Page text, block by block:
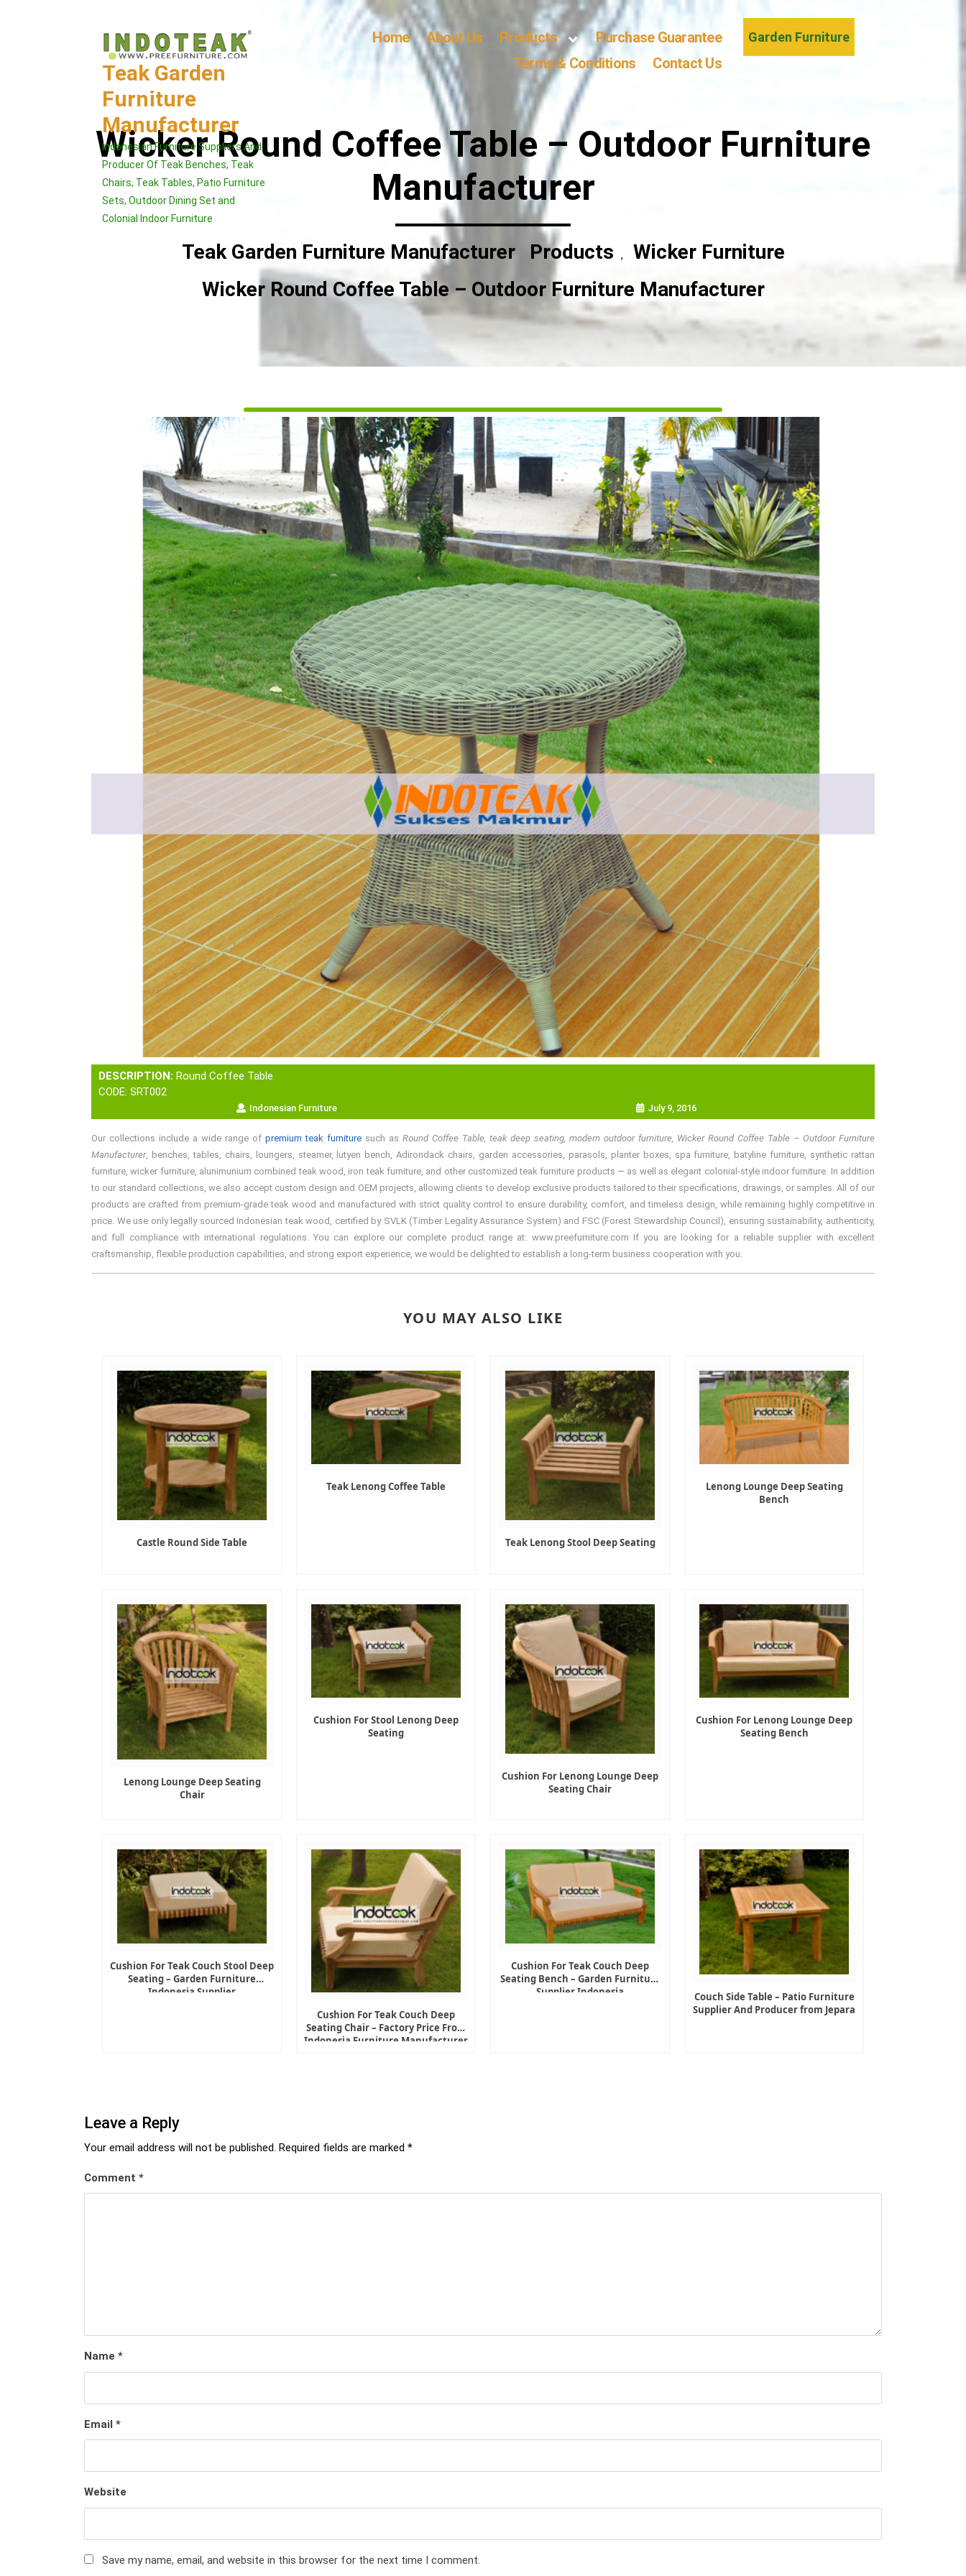
Teak Garden
Furniture
Manufacturer
Indonesian Furniture Suppliers And
Producer Of Teak Benches, Teak
Chairs, Teak Tables, Patio Furniture
Sets, Outdoor Dining Set and
Colonial Indoor Furniture
Home About Us Products
Purchase Guarantee
Terms & Conditions
Contact Us
Garden Furniture
Wicker Round Coffee Table – Outdoor Furniture
Manufacturer
Teak Garden Furniture Manufacturer Products ,
Wicker Furniture
Wicker Round Coffee Table – Outdoor Furniture Manufacturer
DESCRIPTION: Round Coffee Table
CODE: SRT002
Indonesian Furniture July 9, 2016
Our collections include a wide range of premium teak furniture such as Round Coffee Table, teak deep seating, modern outdoor furniture, Wicker Round Coffee Table – Outdoor Furniture
Manufacturer, benches, tables, chairs, loungers, steamer, lutyen bench, Adirondack chairs, garden accessories, parasols, planter boxes, spa furniture, batyline furniture, synthetic rattan
furniture, wicker furniture, alunimunium combined teak wood, iron teak furniture, and other customized teak furniture products — as well as elegant colonial-style indoor furniture. In addition
to our standard collections, we also accept custom design and OEM projects, allowing clients to develop exclusive products tailored to their specifications, drawings, or samples. All of our
products are crafted from premium-grade teak wood and manufactured with strict quality control to ensure durability, comfort, and timeless design, while remaining highly competitive in
price. We use only legally sourced Indonesian teak wood, certified by SVLK (Timber Legality Assurance System) and FSC (Forest Stewardship Council), ensuring sustainability, authenticity,
and full compliance with international regulations. You can explore our complete product range at: www.preefurniture.com If you are looking for a reliable supplier with excellent
craftsmanship, flexible production capabilities, and strong export experience, we would be delighted to establish a long-term business cooperation with you.
YOU MAY ALSO LIKE
Castle Round Side Table
Teak Lenong Coffee Table
Teak Lenong Stool Deep Seating
Lenong Lounge Deep Seating
Bench
Lenong Lounge Deep Seating
Chair
Cushion For Stool Lenong Deep
Seating
Cushion For Lenong Lounge Deep
Seating Chair
Cushion For Lenong Lounge Deep
Seating Bench
Cushion For Teak Couch Stool Deep
Seating – Garden Furniture
Indonesia Supplier
Cushion For Teak Couch Deep
Seating Chair – Factory Price From
Indonesia Furniture Manufacturer
Cushion For Teak Couch Deep
Seating Bench – Garden Furniture
Supplier Indonesia
Couch Side Table – Patio Furniture
Supplier And Producer from Jepara
Leave a Reply
Your email address will not be published. Required fields are marked *
Comment *
Name *
Email *
Website
Save my name, email, and website in this browser for the next time I comment.